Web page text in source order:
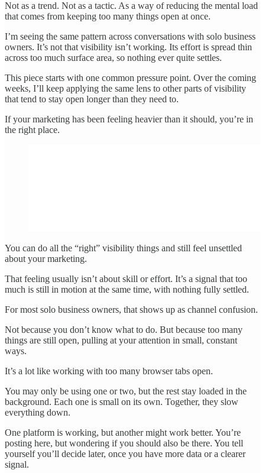
Not as a trend. Not as a tactic. As a way of reducing the mental load
that comes from keeping too many things open at once.
I’m seeing the same pattern across conversations with solo business
owners. It’s not that visibility isn’t working. Its effort is spread thin
across too much surface area, so nothing ever quite settles.
This piece starts with one common pressure point. Over the coming
weeks, I’ll keep applying the same lens to other parts of visibility
that tend to stay open longer than they need to.
If your marketing has been feeling heavier than it should, you’re in
the right place.
You can do all the “right” visibility things and still feel unsettled
about your marketing.
That feeling usually isn’t about skill or effort. It’s a signal that too
much is still in motion at the same time, with nothing fully settled.
For most solo business owners, that shows up as channel confusion.
Not because you don’t know what to do. But because too many
things are still open, pulling at your attention in small, constant
ways.
It’s a lot like working with too many browser tabs open.
You may only be using one or two, but the rest stay loaded in the
background. Each one is small on its own. Together, they slow
everything down.
One platform is working, but another might work better. You’re
posting here, but wondering if you should also be there. You tell
yourself you’ll decide later, once you have more data or a clearer
signal.